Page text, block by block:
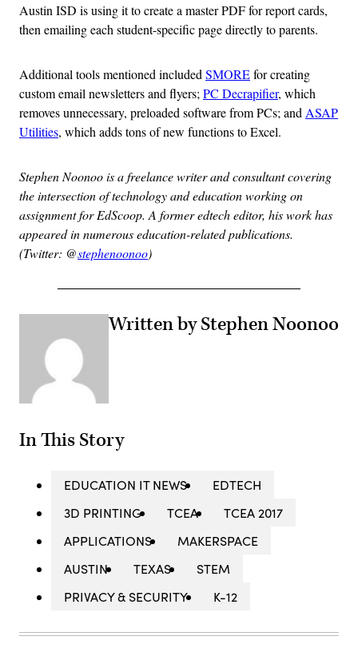
Austin ISD is using it to create a master PDF for report cards,
then emailing each student-specific page directly to parents.
Additional tools mentioned included SMOREfor creating
custom email newsletters and flyers; PC Decrapifier, which
removes unnecessary, preloaded software from PCs; and ASAP
Utilities, which adds tons of new functions to Excel.
Stephen Noonoo is a freelance writer and consultant covering
the intersection of technology and education working on
assignment for EdScoop. A former edtech editor, his work has
appeared in numerous education-related publications.
(Twitter: @stephenoonoo)
Written by Stephen Noonoo
In This Story
EDUCATION IT NEWS
EDTECH
3D PRINTING
TCEA
TCEA 2017
APPLICATIONS
MAKERSPACE
AUSTIN
TEXAS
STEM
PRIVACY & SECURITY
K-12